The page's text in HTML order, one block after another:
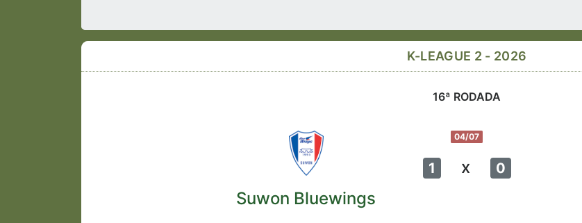
K-LEAGUE 2 - 2026
16ª RODADA
04/07
1 x 0
Suwon Bluewings